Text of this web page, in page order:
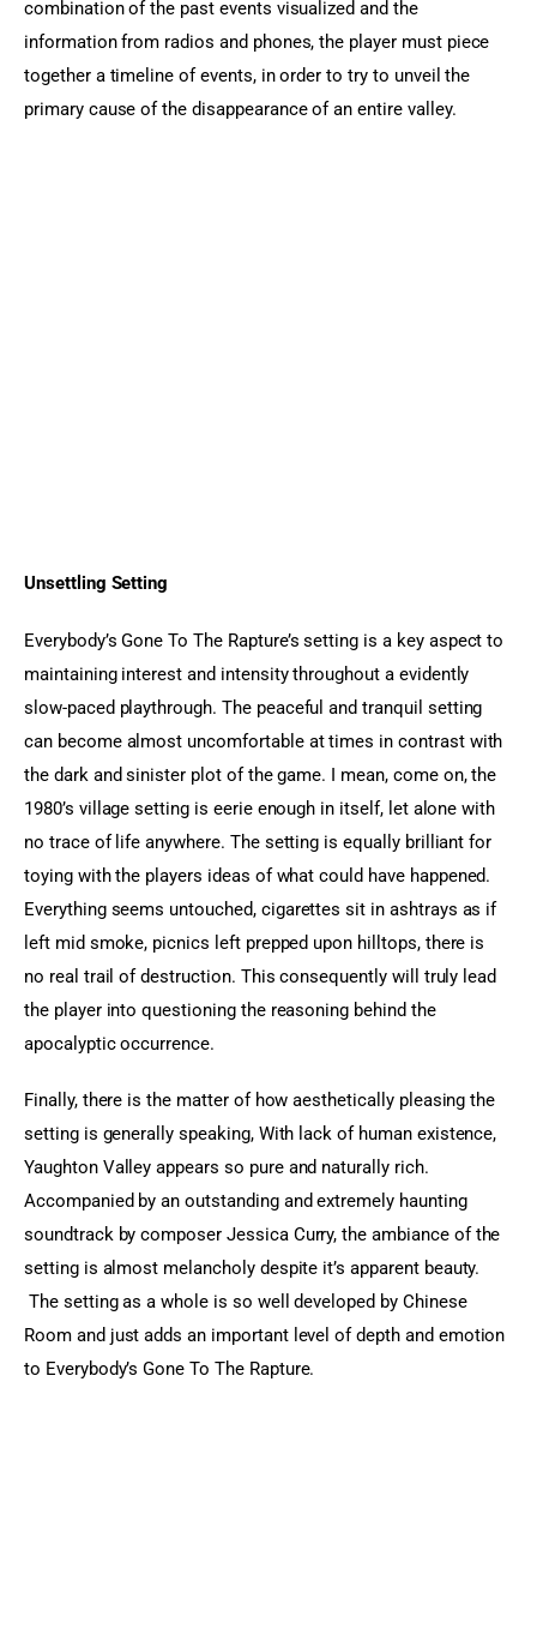
combination of the past events visualized and the
information from radios and phones, the player must piece
together a timeline of events, in order to try to unveil the
primary cause of the disappearance of an entire valley.
Unsettling Setting
Everybody’s Gone To The Rapture’s setting is a key aspect to
maintaining interest and intensity throughout a evidently
slow-paced playthrough. The peaceful and tranquil setting
can become almost uncomfortable at times in contrast with
the dark and sinister plot of the game. I mean, come on, the
1980’s village setting is eerie enough in itself, let alone with
no trace of life anywhere. The setting is equally brilliant for
toying with the players ideas of what could have happened.
Everything seems untouched, cigarettes sit in ashtrays as if
left mid smoke, picnics left prepped upon hilltops, there is
no real trail of destruction. This consequently will truly lead
the player into questioning the reasoning behind the
apocalyptic occurrence.
Finally, there is the matter of how aesthetically pleasing the
setting is generally speaking, With lack of human existence,
Yaughton Valley appears so pure and naturally rich.
Accompanied by an outstanding and extremely haunting
soundtrack by composer Jessica Curry, the ambiance of the
setting is almost melancholy despite it’s apparent beauty.
The setting as a whole is so well developed by Chinese
Room and just adds an important level of depth and emotion
to Everybody’s Gone To The Rapture.